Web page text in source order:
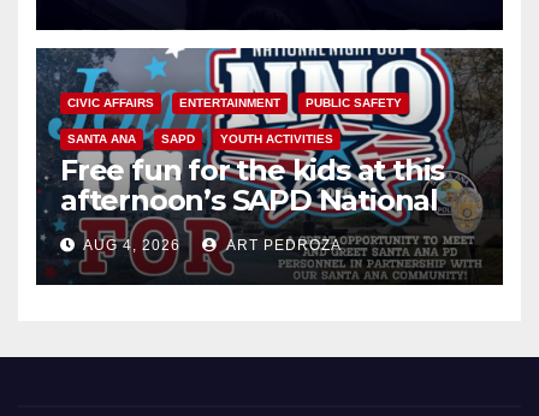
CIVIC AFFAIRS ENTERTAINMENT PUBLIC SAFETY
SANTA ANA SAPD YOUTH ACTIVITIES
Free fun for the kids at this
afternoon’s SAPD National
Night Out at Jerome Park
AUG 4, 2026 ART PEDROZA